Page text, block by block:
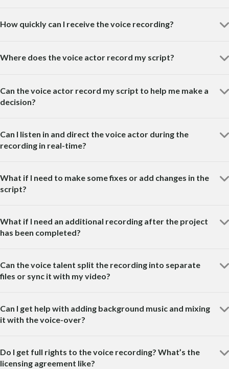
How quickly can I receive the voice recording?
Where does the voice actor record my script?
Can the voice actor record my script to help me make a
decision?
Can I listen in and direct the voice actor during the
recording in real-time?
What if I need to make some fixes or add changes in the
script?
What if I need an additional recording after the project
has been completed?
Can the voice talent split the recording into separate
files or sync it with my video?
Can I get help with adding background music and mixing
it with the voice-over?
Do I get full rights to the voice recording? What’s the
licensing agreement like?